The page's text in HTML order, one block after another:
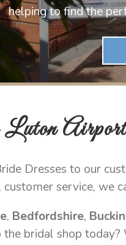
helping to find the
Airport
Dresses to our
service, we
, Bedfordshire,
bridal shop